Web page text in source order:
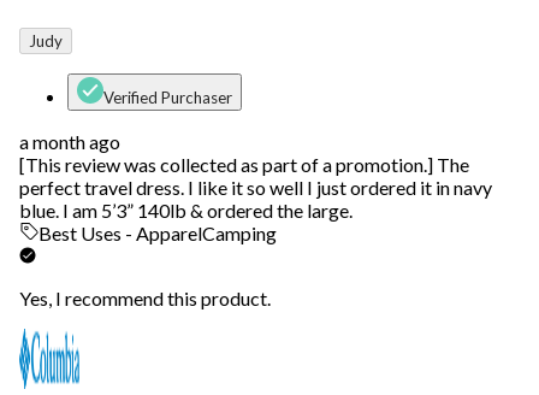
Judy
Verified Purchaser
a month ago
[This review was collected as part of a promotion.] The
perfect travel dress. I like it so well I just ordered it in navy
blue. I am 5’3” 140lb & ordered the large.
Best Uses - ApparelCamping
Yes, I recommend this product.